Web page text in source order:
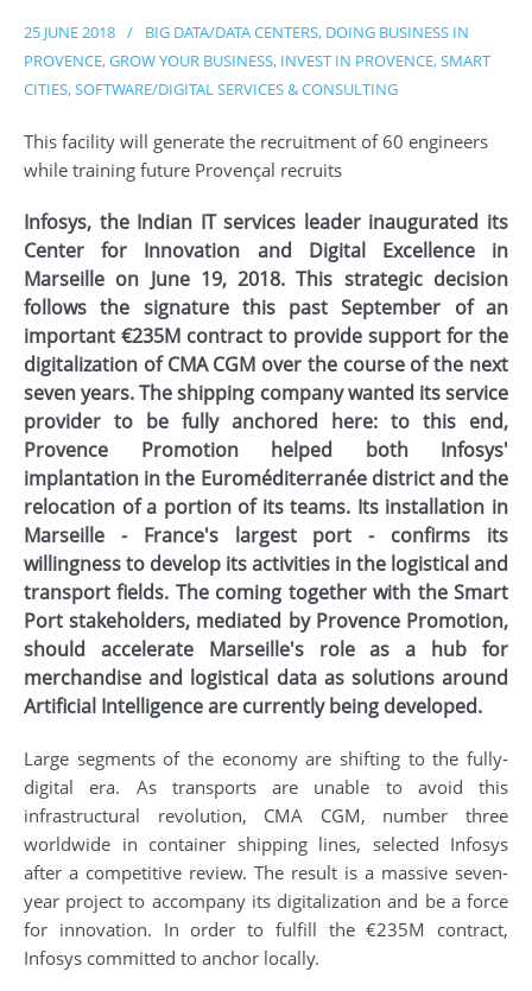
25 JUNE 2018 / BIG DATA/DATA CENTERS, DOING BUSINESS IN
PROVENCE,GROW YOUR BUSINESS, INVEST IN PROVENCE,SMART
CITIES,SOFTWARE/DIGITAL SERVICES & CONSULTING
This facility will generate the recruitment of 60 engineers
while training future Provençal recruits
Infosys, the Indian IT services leader inaugurated its
Center for Innovation and Digital Excellence in
Marseille on June 19, 2018. This strategic decision
follows the signature this past September of an
important €235M contract to provide support for the
digitalization of CMA CGM over the course of the next
seven years. The shipping company wanted its service
provider to be fully anchored here: to this end,
Provence Promotion helped both Infosys'
implantation in the Euroméditerranée district and the
relocation of a portion of its teams. Its installation in
Marseille - France's largest port - confirms its
willingness to develop its activities in the logistical and
transport fields. The coming together with the Smart
Port stakeholders, mediated by Provence Promotion,
should accelerate Marseille's role as a hub for
merchandise and logistical data as solutions around
Artificial Intelligence are currently being developed.
Large segments of the economy are shifting to the fully-
digital era. As transports are unable to avoid this
infrastructural revolution, CMA CGM, number three
worldwide in container shipping lines, selected Infosys
after a competitive review. The result is a massive seven-
year project to accompany its digitalization and be a force
for innovation. In order to fulfill the €235M contract,
Infosys committed to anchor locally.